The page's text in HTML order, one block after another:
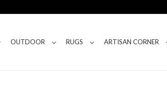
OUTDOOR RUGS ARTISAN CORNER